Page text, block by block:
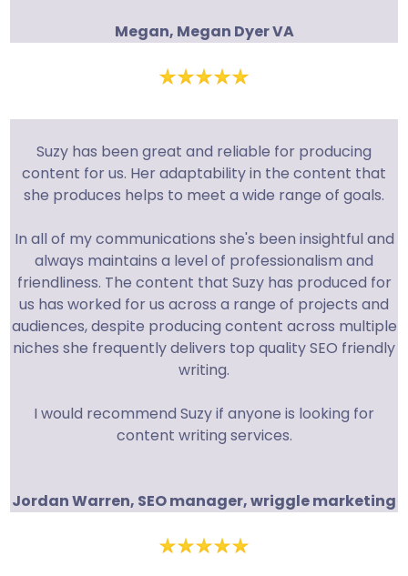
Megan, Megan Dyer VA
Suzy has been great and reliable for producing
content for us. Her adaptability in the content that
she produces helps to meet a wide range of goals.
In all of my communications she's been insightful and
always maintains a level of professionalism and
friendliness. The content that Suzy has produced for
us has worked for us across a range of projects and
audiences, despite producing content across multiple
niches she frequently delivers top quality SEO friendly
writing.
I would recommend Suzy if anyone is looking for
content writing services.
Jordan Warren, SEO manager, wriggle marketing